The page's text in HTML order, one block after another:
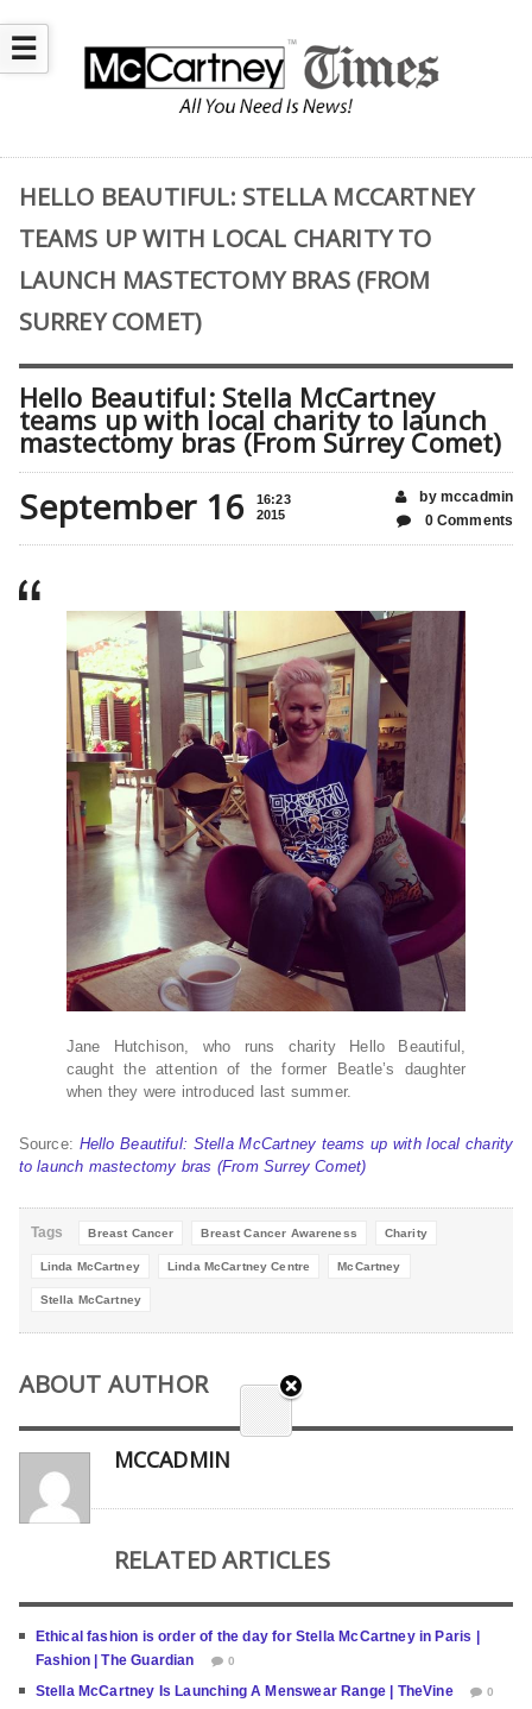
☰
HELLO BEAUTIFUL: STELLA MCCARTNEY
TEAMS UP WITH LOCAL CHARITY TO
LAUNCH MASTECTOMY BRAS (FROM
SURREY COMET)
Hello Beautiful: Stella McCartney
teams up with local charity to launch
mastectomy bras (From Surrey Comet)
September 16
16:23
2015
by mccadmin
0 Comments
Jane Hutchison, who runs charity Hello Beautiful,
caught the attention of the former Beatle’s daughter
when they were introduced last summer.
Source: Hello Beautiful: Stella McCartney teams up with local charity
to launch mastectomy bras (From Surrey Comet)
Tags Breast Cancer Breast Cancer Awareness Charity
Linda McCartney Linda McCartney Centre McCartney
Stella McCartney
ABOUT AUTHOR
MCCADMIN
RELATED ARTICLES
Ethical fashion is order of the day for Stella McCartney in Paris |
Fashion | The Guardian
0
Stella McCartney Is Launching A Menswear Range | TheVine 0